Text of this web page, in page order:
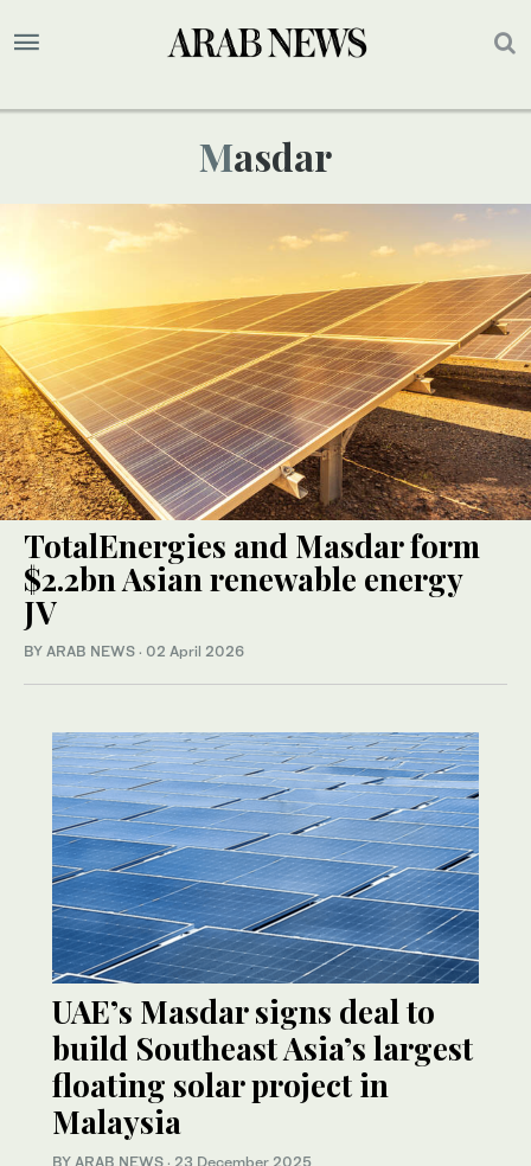
Masdar
TotalEnergies and Masdar form
$2.2bn Asian renewable energy
JV
BY ARAB NEWS · 02 April 2026
UAE’s Masdar signs deal to
build Southeast Asia’s largest
floating solar project in
Malaysia
BY ARAB NEWS · 23 December 2025